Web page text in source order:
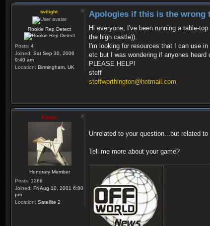
twilight
Rookie Rep Detect
Posts: 4
Joined: Sat Sep 30, 2006
9:40 am
Location: Birmingham, UK
Apologies if this is the wrong
Hi everyone, I've been running a table-
the high castle)).
I'm looking for resources that I can use
etc but I was wondering if anyones
PLEASE HELP!
steff
steffworthington@hotmail.com
Kipple
Honorary Member
Posts: 1266
Joined: Fri Aug 10, 2001 6:00
pm
Location: Satellite 2
Unrelated to your question...but related
Tell me more about your game?